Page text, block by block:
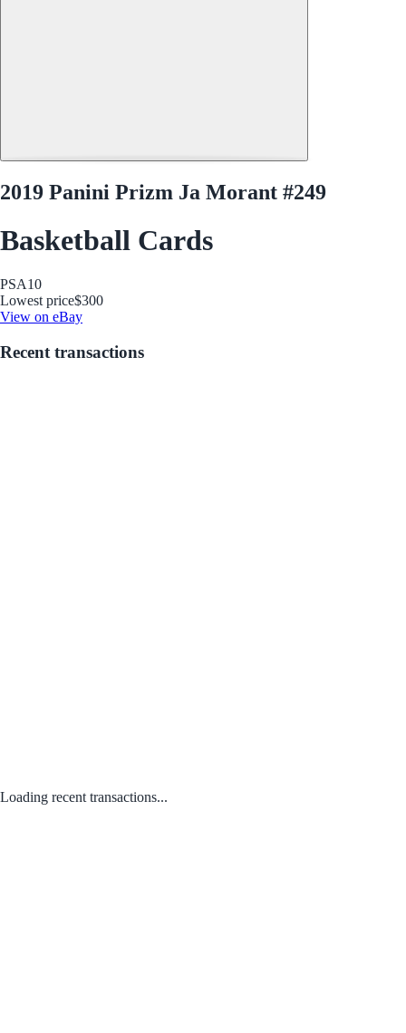
2019 Panini Prizm Ja Morant #249
Basketball Cards
PSA10
Lowest price$300
View on eBay
Recent transactions
Loading recent transactions...